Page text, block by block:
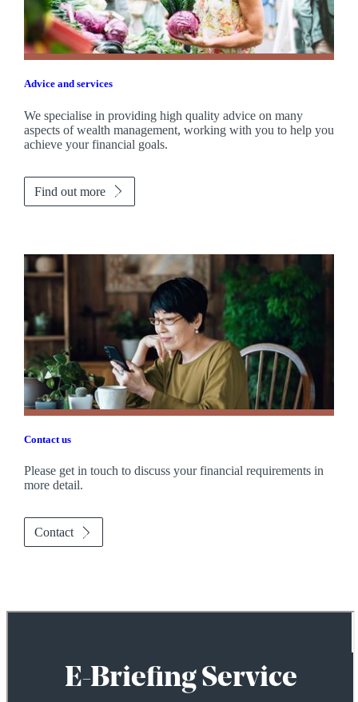
Advice and services
We specialise in providing high quality advice on many
aspects of wealth management, working with you to help you
achieve your financial goals.
Find out more
Contact us
Please get in touch to discuss your financial requirements in
more detail.
Contact